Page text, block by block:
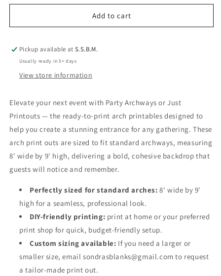
or
Printouts
or
Printouts
Add to cart
Pickup available atS.S.B.M.
Usually ready in 5+ days
View store information
Elevate your next event with Party Archways or Just
Printouts — the ready-to-print arch printables designed to
help you create a stunning entrance for any gathering. These
arch print outs are sized to fit standard archways, measuring
8' wide by 9' high, delivering a bold, cohesive backdrop that
guests will notice and remember.
Perfectly sized for standard arches: 8' wide by 9'
high for a seamless, professional look.
DIY-friendly printing: print at home or your preferred
print shop for quick, budget-friendly setup.
Custom sizing available: If you need a larger or
smaller size, email sondrasblanks@gmail.com to request
a tailor-made print out.